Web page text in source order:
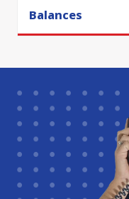
Balances